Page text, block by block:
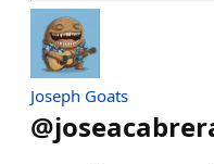
Joseph Goats
@